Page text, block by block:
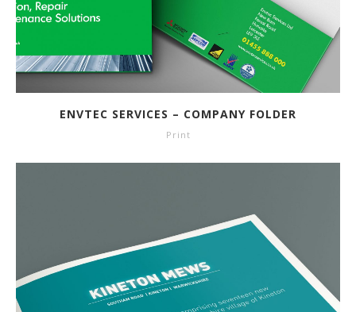
ENVTEC SERVICES – COMPANY FOLDER
Print